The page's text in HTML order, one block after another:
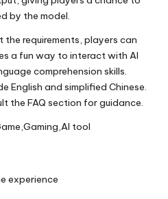
by the model.
requirements, players can
a fun way to interact with AI
comprehension skills.
English and simplified Chinese.
the FAQ section for guidance.
tool
experience